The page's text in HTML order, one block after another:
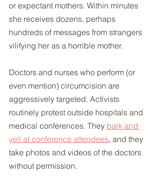
or expectant mothers. Within minutes
she receives dozens, perhaps
hundreds of messages from strangers
vilifying her as a horrible mother.
Doctors and nurses who perform (or
even mention) circumcision are
aggressively targeted. Activists
routinely protest outside hospitals and
medical conferences. They bark and
yell at conference attendees, and they
take photos and videos of the doctors
without permission.